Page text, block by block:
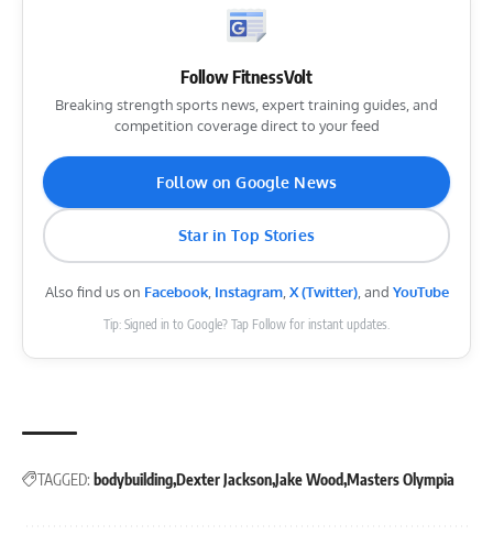
Follow FitnessVolt
Breaking strength sports news, expert training guides, and
competition coverage direct to your feed
Follow on Google News
Star in Top Stories
Also find us on Facebook, Instagram, X (Twitter), and YouTube
Tip: Signed in to Google? Tap Follow for instant updates.
TAGGED: bodybuildingDexter JacksonJake Wood Masters Olympia